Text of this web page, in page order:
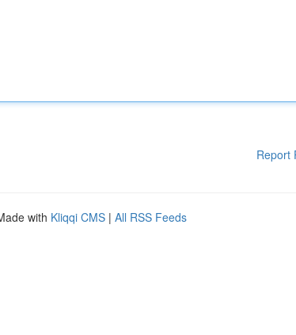
Report
with Kliqqi CMS | All RSS Feeds